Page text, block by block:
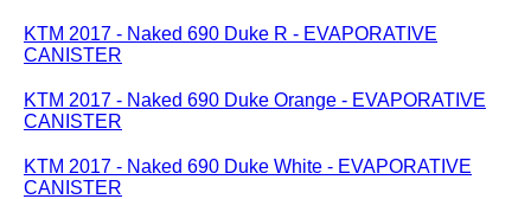
KTM 2017 - Naked 690 Duke R - EVAPORATIVE
CANISTER
KTM 2017 - Naked 690 Duke Orange - EVAPORATIVE
CANISTER
KTM 2017 - Naked 690 Duke White - EVAPORATIVE
CANISTER